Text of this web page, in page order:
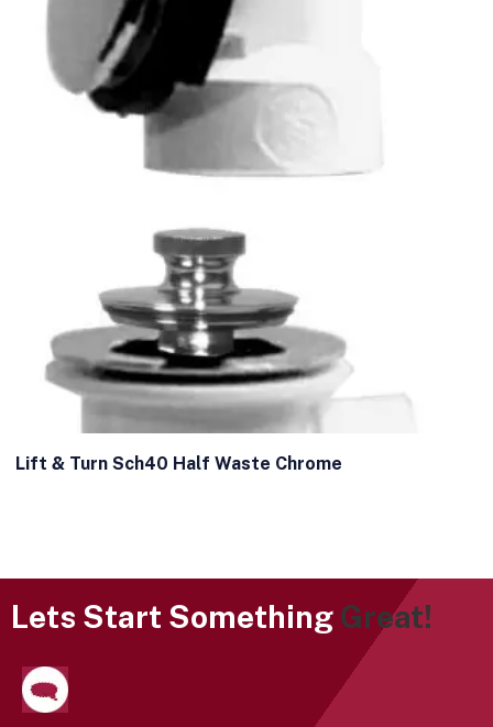
Lift & Turn Sch40 Half Waste Chrome
Lets Start Something Great!